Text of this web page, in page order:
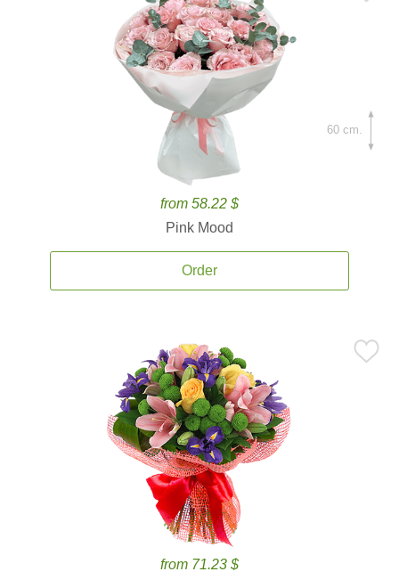
from 58.22 $
Pink Mood
Order
60 cm.
from 71.23 $